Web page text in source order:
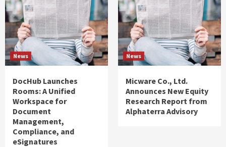
News
DocHub Launches
Rooms: A Unified
Workspace for
Document
Management,
Compliance, and
eSignatures
News
Micware Co., Ltd.
Announces New Equity
Research Report from
Alphaterra Advisory